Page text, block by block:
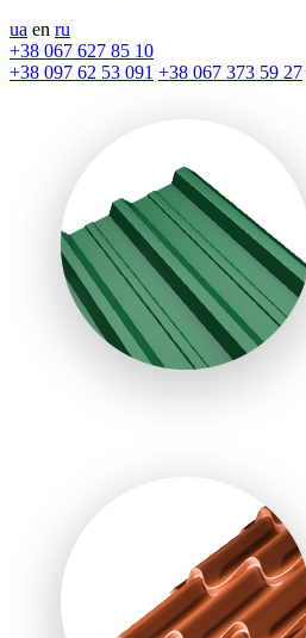
ua en ru
+38 067 627 85 10
+38 097 62 53 091 +38 067 373 59 27